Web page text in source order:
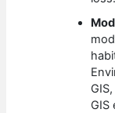
GIS